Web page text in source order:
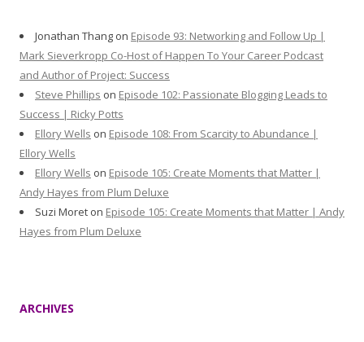
Jonathan Thang on Episode 93: Networking and Follow Up |
Mark Sieverkropp Co-Host of Happen To Your Career Podcast
and Author of Project: Success
Steve Phillips on Episode 102: Passionate Blogging Leads to
Success | Ricky Potts
Ellory Wells on Episode 108: From Scarcity to Abundance |
Ellory Wells
Ellory Wells on Episode 105: Create Moments that Matter |
Andy Hayes from Plum Deluxe
Suzi Moret on Episode 105: Create Moments that Matter | Andy
Hayes from Plum Deluxe
ARCHIVES